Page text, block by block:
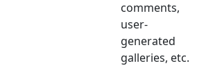
comments,
user-
generated
galleries, etc.